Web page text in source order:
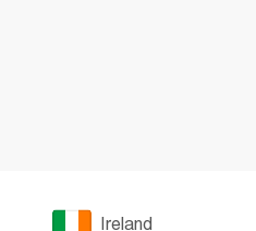
Ireland